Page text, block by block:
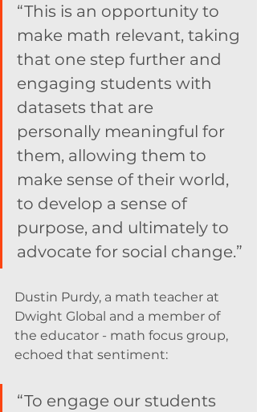
“This is an opportunity to
make math relevant, taking
that one step further and
engaging students with
datasets that are
personally meaningful for
them, allowing them to
make sense of their world,
to develop a sense of
purpose, and ultimately to
advocate for social change.”
Dustin Purdy, a math teacher at
Dwight Global and a member of
the educator - math focus group,
echoed that sentiment:
“To engage our students